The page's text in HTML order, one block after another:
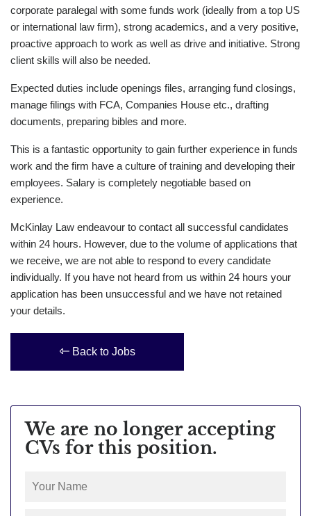
corporate paralegal with some funds work (ideally from a top US
or international law firm), strong academics, and a very positive,
proactive approach to work as well as drive and initiative. Strong
client skills will also be needed.
Expected duties include openings files, arranging fund closings,
manage filings with FCA, Companies House etc., drafting
documents, preparing bibles and more.
This is a fantastic opportunity to gain further experience in funds
work and the firm have a culture of training and developing their
employees. Salary is completely negotiable based on
experience.
McKinlay Law endeavour to contact all successful candidates
within 24 hours. However, due to the volume of applications that
we receive, we are not able to respond to every candidate
individually. If you have not heard from us within 24 hours your
application has been unsuccessful and we have not retained
your details.
Back to Jobs
We are no longer accepting
CVs for this position.